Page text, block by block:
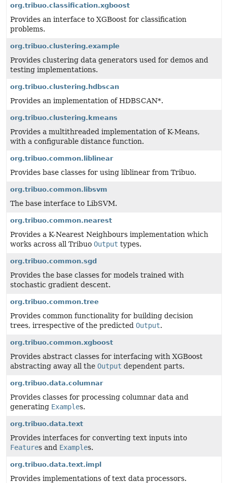
org.tribuo.classification.xgboost
Provides an interface to XGBoost for classification
problems.
org.tribuo.clustering.example
Provides clustering data generators used for demos and
testing implementations.
org.tribuo.clustering.hdbscan
Provides an implementation of HDBSCAN*.
org.tribuo.clustering.kmeans
Provides a multithreaded implementation of K-Means,
with a configurable distance function.
org.tribuo.common.liblinear
Provides base classes for using liblinear from Tribuo.
org.tribuo.common.libsvm
The base interface to LibSVM.
org.tribuo.common.nearest
Provides a K-Nearest Neighbours implementation which
works across all Tribuo Output types.
org.tribuo.common.sgd
Provides the base classes for models trained with
stochastic gradient descent.
org.tribuo.common.tree
Provides common functionality for building decision
trees, irrespective of the predicted Output.
org.tribuo.common.xgboost
Provides abstract classes for interfacing with XGBoost
abstracting away all the Output dependent parts.
org.tribuo.data.columnar
Provides classes for processing columnar data and
generating Examples.
org.tribuo.data.text
Provides interfaces for converting text inputs into
Features and Examples.
org.tribuo.data.text.impl
Provides implementations of text data processors.